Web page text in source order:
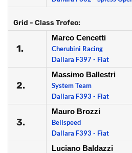
Grid - Class Trofeo:
1.
Marco Cencetti
Cherubini Racing
Dallara F397 - Fiat
2.
Massimo Ballestri
System Team
Dallara F393 - Fiat
3.
Mauro Brozzi
Bellspeed
Dallara F393 - Fiat
Luciano Baldazzi